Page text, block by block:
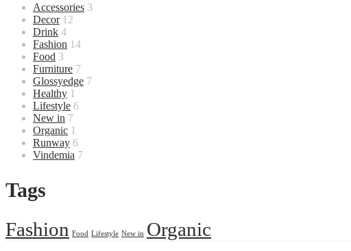
Accessories 3
Decor 12
Drink 4
Fashion 14
Food 3
Furniture 7
Glossyedge 7
Healthy 1
Lifestyle 6
New in 7
Organic 1
Runway 6
Vindemia 7
Tags
Fashion Food Lifestyle New in Organic